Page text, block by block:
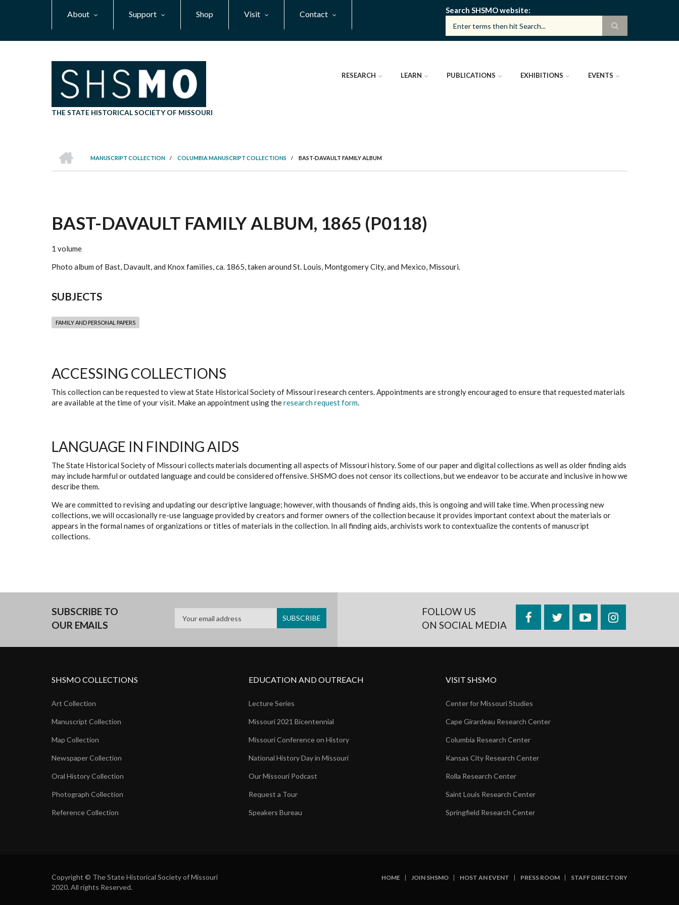
About Support Shop Visit Contact Search SHSMO website
THE STATE HISTORICAL SOCIETY OF MISSOURI
RESEARCH LEARN PUBLICATIONS EXHIBITIONS EVENTS
BREADCRUMB
MANUSCRIPT COLLECTION
/ COLUMBIA MANUSCRIPT COLLECTIONS / BAST-DAVAULT FAMILY ALBUM
BAST-DAVAULT FAMILY ALBUM, 1865 (P0118)
1 volume
Photo album of Bast, Davault, and Knox families, ca. 1865, taken around St. Louis, Montgomery City, and Mexico, Missouri.
SUBJECTS
FAMILY AND PERSONAL PAPERS
ACCESSING COLLECTIONS
This collection can be requested to view at State Historical Society of Missouri research centers. Appointments are strongly encouraged to ensure that requested materials
are available at the time of your visit. Make an appointment using theresearch request form.
LANGUAGE IN FINDING AIDS
The State Historical Society of Missouri collects materials documenting all aspects of Missouri history. Some of our paper and digital collections as well as older finding aids
may include harmful or outdated language and could be considered offensive. SHSMO does not censor its collections, but we endeavor to be accurate and inclusive in how we
describe them.
We are committed to revising and updating our descriptive language; however, with thousands of finding aids, this is ongoing and will take time. When processing new
collections, we will occasionally re-use language provided by creators and former owners of the collection because it provides important context about the materials or
appears in the formal names of organizations or titles of materials in the collection. In all finding aids, archivists work to contextualize the contents of manuscript
collections.
SUBSCRIBE TO
OUR EMAILS
FOLLOW US
ON SOCIAL MEDIA
FacebookTwitterYouTubeInstagram
SHSMO COLLECTIONS
Art Collection
Manuscript Collection
Map Collection
Newspaper Collection
Oral History Collection
Photograph Collection
Reference Collection
EDUCATION AND OUTREACH
Lecture Series
Missouri 2021 Bicentennial
Missouri Conference on History
National History Day in Missouri
Our Missouri Podcast
Request a Tour
Speakers Bureau
VISIT SHSMO
Center for Missouri Studies
Cape Girardeau Research Center
Columbia Research Center
Kansas City Research Center
Rolla Research Center
Saint Louis Research Center
Springfield Research Center
Copyright © The State Historical Society of Missouri
2020. All rights Reserved.
HOME JOIN SHSMO HOST AN EVENT PRESS ROOM STAFF DIRECTORY